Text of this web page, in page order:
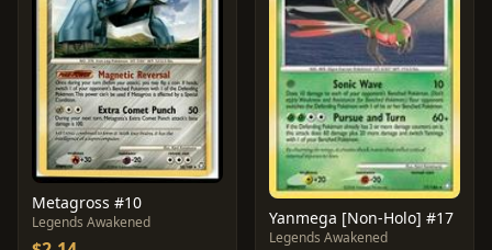
Metagross #10
Legends Awakened Yanmega [Non-Holo] #17
Legends Awakened